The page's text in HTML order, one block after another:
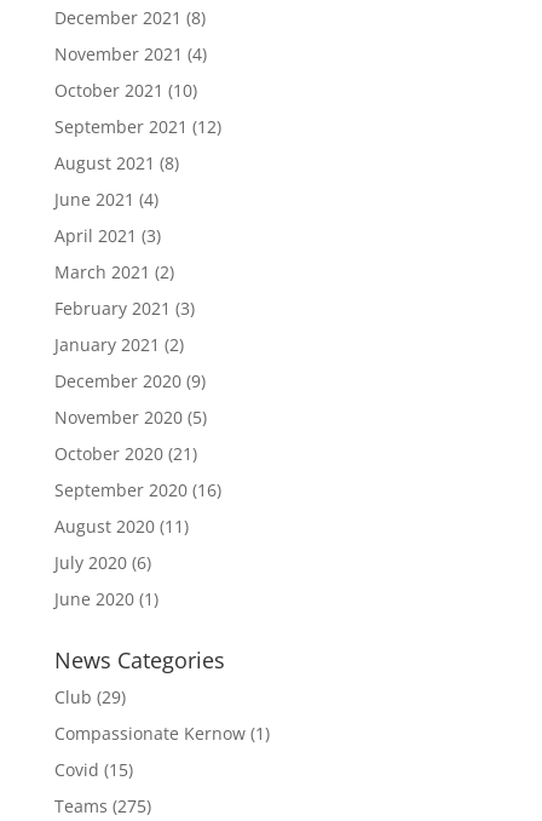
December 2021 (8)
November 2021 (4)
October 2021 (10)
September 2021 (12)
August 2021 (8)
June 2021 (4)
April 2021 (3)
March 2021 (2)
February 2021 (3)
January 2021 (2)
December 2020(9)
November 2020(5)
October 2020(21)
September 2020(16)
August 2020(11)
July 2020(6)
June 2020(1)
News Categories
Club (29)
Compassionate Kernow(1)
Covid (15)
Teams (275)